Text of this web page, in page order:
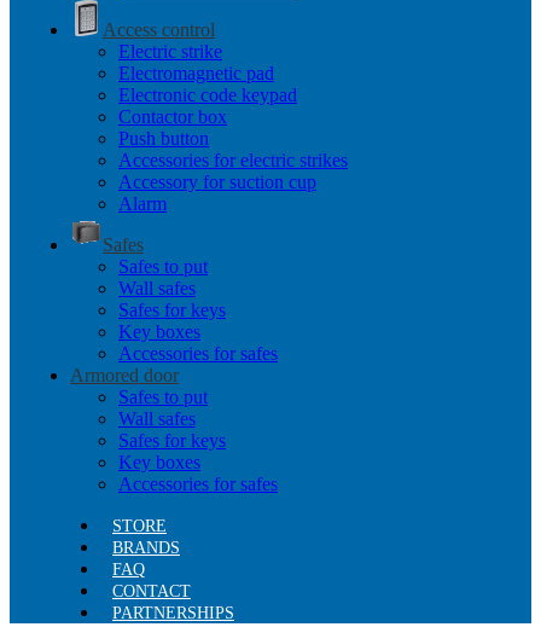
Access control
Electric strike
Electromagnetic pad
Electronic code keypad
Contactor box
Push button
Accessories for electric strikes
Accessory for suction cup
Alarm
Safes
Safes to put
Wall safes
Safes for keys
Key boxes
Accessories for safes
Armored door
Safes to put
Wall safes
Safes for keys
Key boxes
Accessories for safes
STORE
BRANDS
FAQ
CONTACT
PARTNERSHIPS